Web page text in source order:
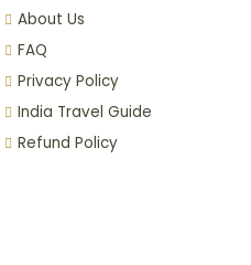
About Us
FAQ
Privacy Policy
India Travel Guide
Refund Policy